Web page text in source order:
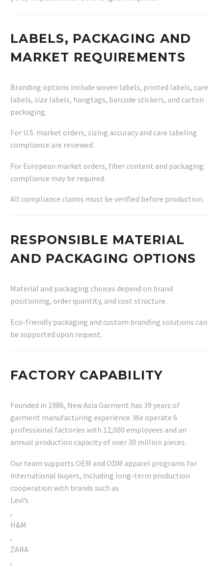
LABELS, PACKAGING AND
MARKET REQUIREMENTS
Branding options include woven labels, printed labels, care
labels, size labels, hangtags, barcode stickers, and carton
packaging.
For U.S. market orders, sizing accuracy and care labeling
compliance are reviewed.
For European market orders, fiber content and packaging
compliance may be required.
All compliance claims must be verified before production.
RESPONSIBLE MATERIAL
AND PACKAGING OPTIONS
Material and packaging choices depend on brand
positioning, order quantity, and cost structure.
Eco-friendly packaging and custom branding solutions can
be supported upon request.
FACTORY CAPABILITY
Founded in 1986, New Asia Garment has 39 years of
garment manufacturing experience. We operate 6
professional factories with 12,000 employees and an
annual production capacity of over 30 million pieces.
Our team supports OEM and ODM apparel programs for
international buyers, including long-term production
cooperation with brands such as
Levi’s
,
H&M
,
ZARA
,